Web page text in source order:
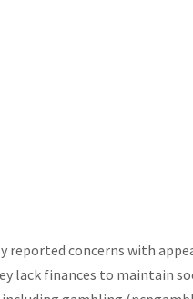
reported concerns with
lack finances to maintain